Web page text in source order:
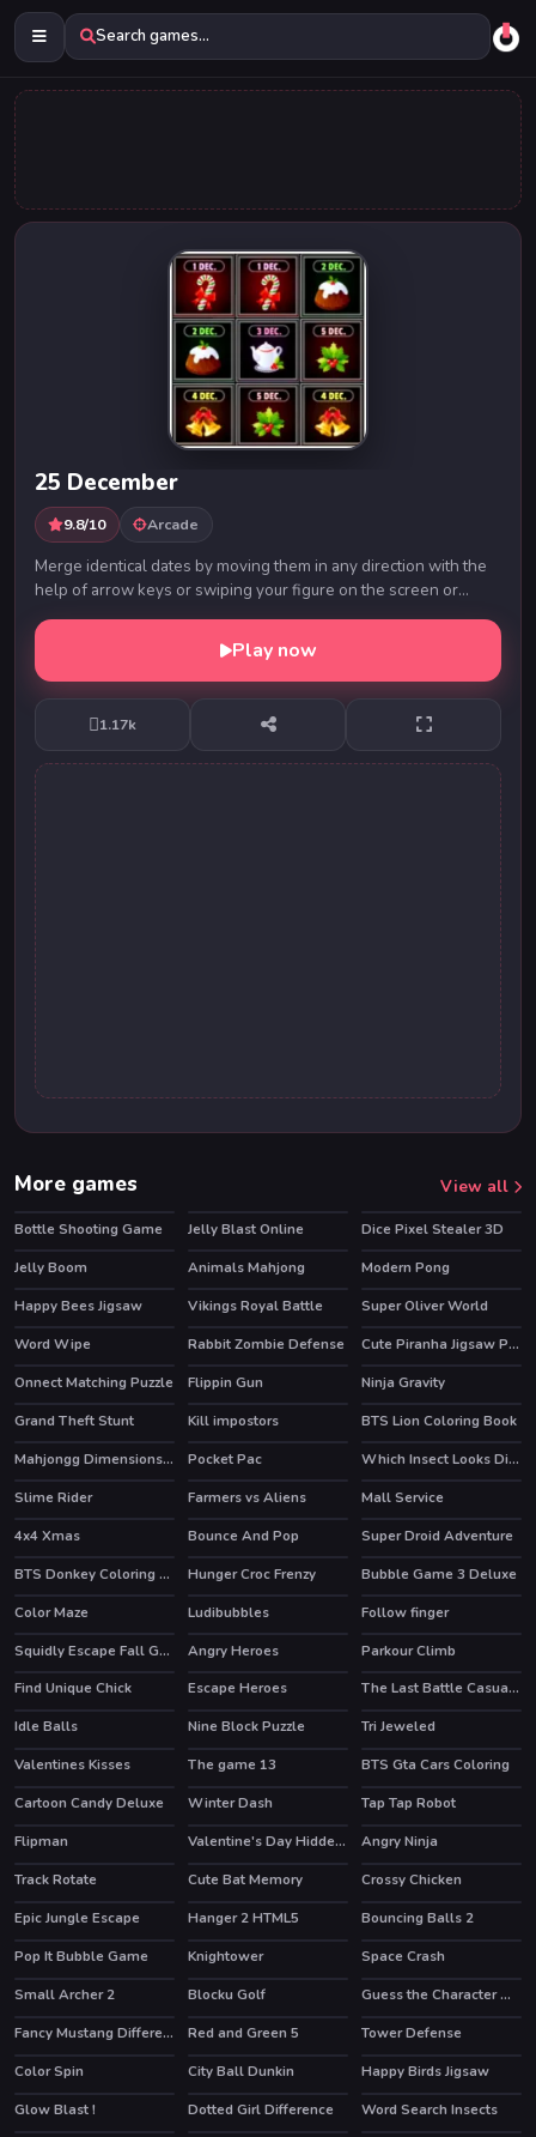
Search games...
25 December
9.8/10 Arcade
Merge identical dates by moving them in any direction with the
help of arrow keys or swiping your figure on the screen or
swiping mouse pointer. Each time yo...
Play now
1.17k
More games View all
Bottle Shooting Game Jelly Blast Online
Dice Pixel Stealer 3D
Jelly Boom
Animals Mahjong
Modern Pong
Happy Bees Jigsaw
Vikings Royal Battle
Super Oliver World
Word Wipe
Rabbit Zombie Defense
Cute Piranha Jigsaw Puzzles
Onnect Matching Puzzle
Flippin Gun HOT
Ninja Gravity
Grand Theft Stunt
Kill impostors
BTS Lion Coloring Book
Mahjongg Dimensions 350 seconds
Pocket Pac Which Insect Looks Different
HOT
Slime Rider HOT
Farmers vs Aliens HOT
Mall Service
4x4 Xmas
Bounce And Pop HOT
Super Droid Adventure
BTS Donkey Coloring Book
Hunger Croc Frenzy HOT
Bubble Game 3 Deluxe
Color Maze
HOT
Ludibubbles
Follow finger
Squidly Escape Fall Guy 3D
Angry Heroes HOT
Parkour Climb
Find Unique Chick
HOT
Escape Heroes
The Last Battle Casual Defense Game
Idle Balls
Nine Block Puzzle
Tri Jeweled
Valentines Kisses
The game 13
BTS Gta Cars Coloring
Cartoon Candy Deluxe
Winter Dash
Tap Tap Robot
Flipman
Valentine's Day Hidden Hearts
Angry Ninja
Track Rotate
Cute Bat Memory
Crossy Chicken
Epic Jungle Escape
HOT
Hanger 2 HTML5
Bouncing Balls 2
Pop It Bubble Game
Knightower
Space Crash
Small Archer 2
Blocku Golf
Guess the Character Word Puzzle Game
Fancy Mustang Differences
Red and Green 5 HOT
Tower Defense
Color Spin
City Ball Dunkin
Happy Birds Jigsaw
Glow Blast !
Dotted Girl Difference
Word Search Insects